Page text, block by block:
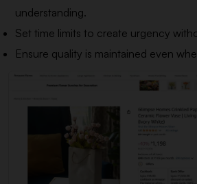
understanding.
Set time limits to create urgency
Ensure quality is maintained even